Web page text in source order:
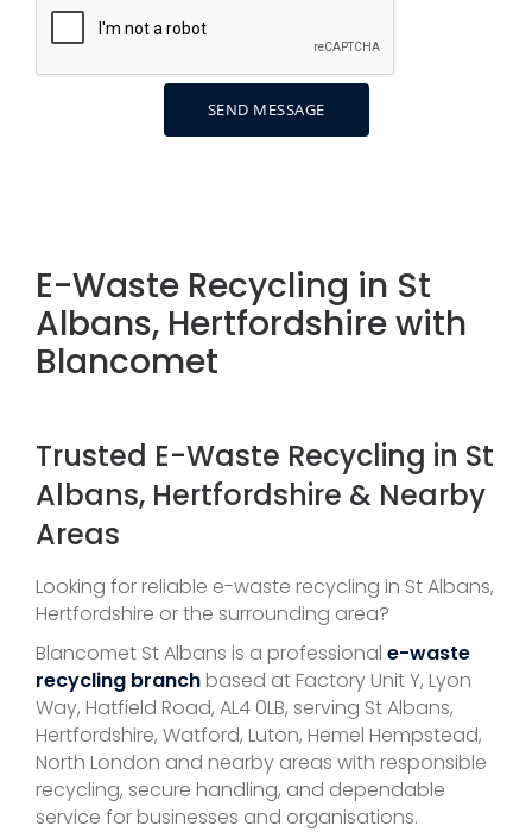
E-Waste Recycling in St
Albans, Hertfordshire with
Blancomet
Trusted E-Waste Recycling in St
Albans, Hertfordshire & Nearby
Areas
Looking for reliable e-waste recycling in St Albans,
Hertfordshire or the surrounding area?
Blancomet St Albans is a professional e-waste
recycling branch based at Factory Unit Y, Lyon
Way, Hatfield Road, AL4 0LB, serving St Albans,
Hertfordshire, Watford, Luton, Hemel Hempstead,
North London and nearby areas with responsible
recycling, secure handling, and dependable
service for businesses and organisations.